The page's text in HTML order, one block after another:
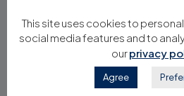
“I’ll definitely be taking a
there will be something further
sure. For the moment, I’ll give
consider my options.”
This site uses cookies to
social media features and to
ourprivacy
Agree